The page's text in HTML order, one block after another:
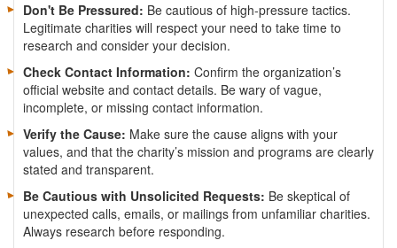
Don't Be Pressured: Be cautious of high-pressure tactics.
Legitimate charities will respect your need to take time to
research and consider your decision.
Check Contact Information: Confirm the organization’s
official website and contact details. Be wary of vague,
incomplete, or missing contact information.
Verify the Cause: Make sure the cause aligns with your
values, and that the charity’s mission and programs are clearly
stated and transparent.
Be Cautious with Unsolicited Requests: Be skeptical of
unexpected calls, emails, or mailings from unfamiliar charities.
Always research before responding.